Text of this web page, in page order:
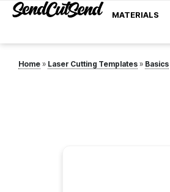
MATERIALS
Home » Laser Cutting Templates » Basics